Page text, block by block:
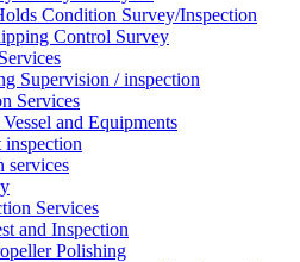
Condition Survey/Inspection
Control Survey
Supervision / inspection
Services
and Equipments
inspection
services
Services
and Inspection
Polishing